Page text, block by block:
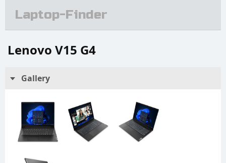
Laptop-Finder
Lenovo V15 G4
Gallery